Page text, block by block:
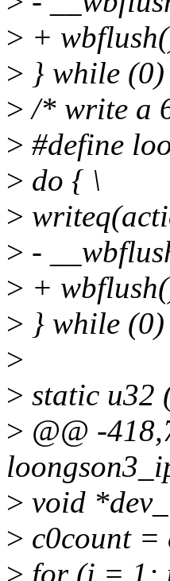
> +
> } while (0)
> /* write a
> #define
> do { \
>
> -
> +
> } while (0)
>
> static u32
> @@ -
> void
> c0count =
> for (i = 1;